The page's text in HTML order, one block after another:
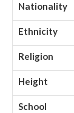
Nationality
Ethnicity
Religion
Height
School